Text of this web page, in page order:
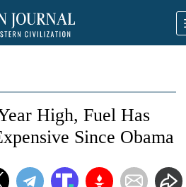
High, Fuel Has
Since Obama